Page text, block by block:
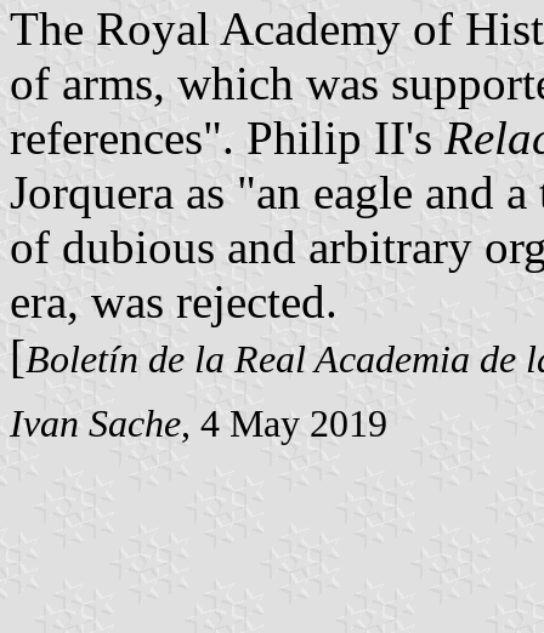
The Royal Academy of
of arms, which was
references". Philip II's
Jorquera as "an eagle and
of dubious and arbitrary
era, was rejected.
[Boletín de la Real Academia de
Ivan Sache, 4 May 2019